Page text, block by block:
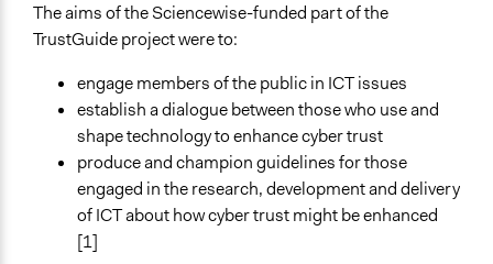
Spectrum of Public Participation
Total Number of Participants
Open to All or Limited to Some?
Limited to Only Some Groups or Individuals
Recruitment Method for Limited Subset of Population
The aims of the Sciencewise-funded part of the
TrustGuide project were to:
engage members of the public in ICT issues
establish a dialogue between those who use and
shape technology to enhance cyber trust
produce and champion guidelines for those
engaged in the research, development and delivery
of ICT about how cyber trust might be enhanced
[1]